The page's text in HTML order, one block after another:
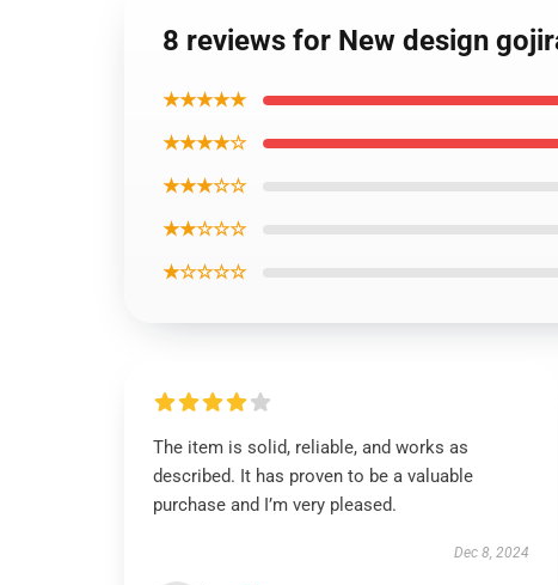
8 reviews for New design
★★★★★
★★★★☆
★★★☆☆
★★☆☆☆
★☆☆☆☆
The item is solid, reliable, and works as
described. It has proven to be a valuable
purchase and I’m very pleased.
Dec 8, 2024